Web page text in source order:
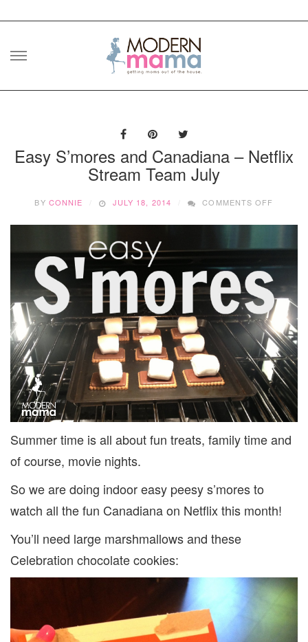
Skip
Easy S’mores and Canadiana – Netflix
Stream Team July
BY CONNIE JULY 18, 2014 COMMENTS OFF
STREAM
TEAM
JULY
Summer time is all about fun treats, family time and
of course, movie nights.
So we are doing indoor easy peesy s’mores to
watch all the fun Canadiana on Netflix this month!
You’ll need large marshmallows and these
Celebration chocolate cookies: